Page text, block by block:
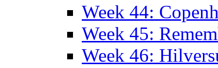
Week 44:
Week 45:
Week 46: